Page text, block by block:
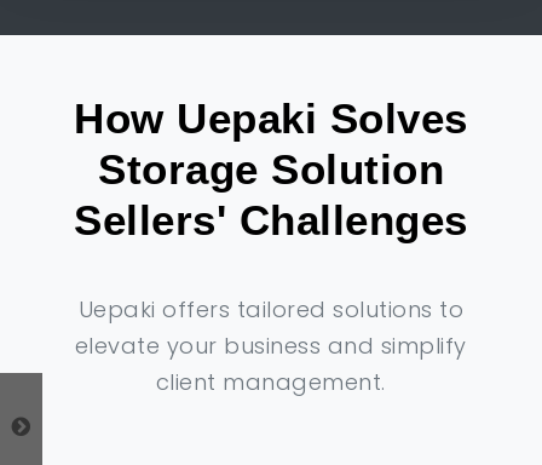
How Uepaki Solves
Storage Solution
Sellers' Challenges
Uepaki offers tailored solutions to
elevate your business and simplify
client management.